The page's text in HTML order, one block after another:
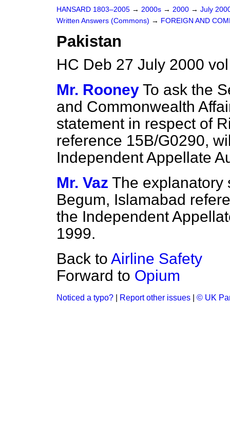
HANSARD 1803–2005 → 2000s → 2000 → July
Written Answers (Commons) → FOREIGN AND
Pakistan
HC Deb 27 July 2000
Mr. Rooney To ask the
and Commonwealth
statement in respect of
reference 15B/G0290,
Independent Appellate
Mr. Vaz The explanatory
Begum, Islamabad
the Independent
1999.
Back to Airline Safety
Forward to Opium
Noticed a typo? Report other issues © UK